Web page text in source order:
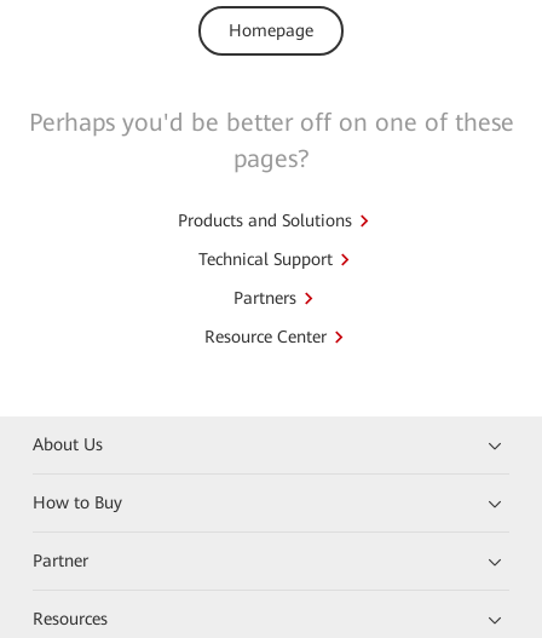
Homepage
Perhaps you'd be better off on one of these
pages?
Products and Solutions
Technical Support
Partners
Resource Center
About Us
How to Buy
Partner
Resources